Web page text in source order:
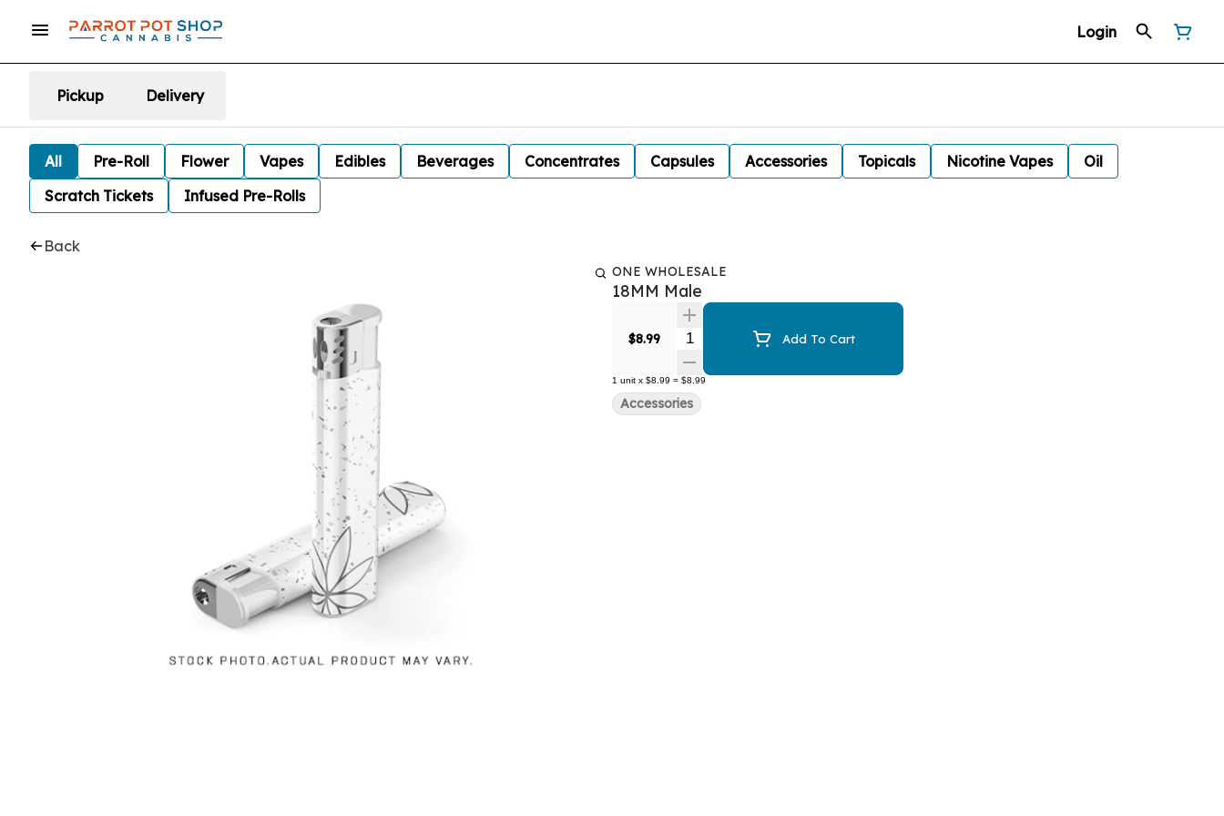
Login
Pickup Delivery
All Pre-Roll Flower Vapes Edibles Beverages Concentrates Capsules Accessories Topicals Nicotine Vapes
Oil
Scratch Tickets
Infused Pre-Rolls
Back
ONE WHOLESALE
18MM Male
$8.99 Quantity SelectorAdd To Cart
1 unit x $8.99 = $8.99
Accessories